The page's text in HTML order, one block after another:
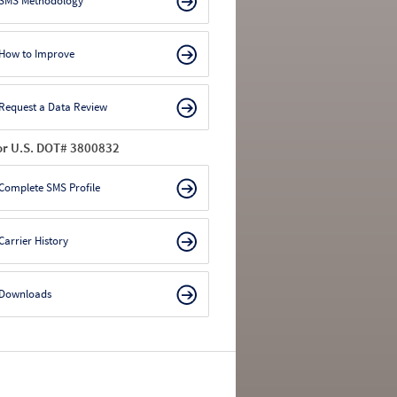
to Improve
a Data Review
U.S. DOT# 3800832
SMS Profile
History